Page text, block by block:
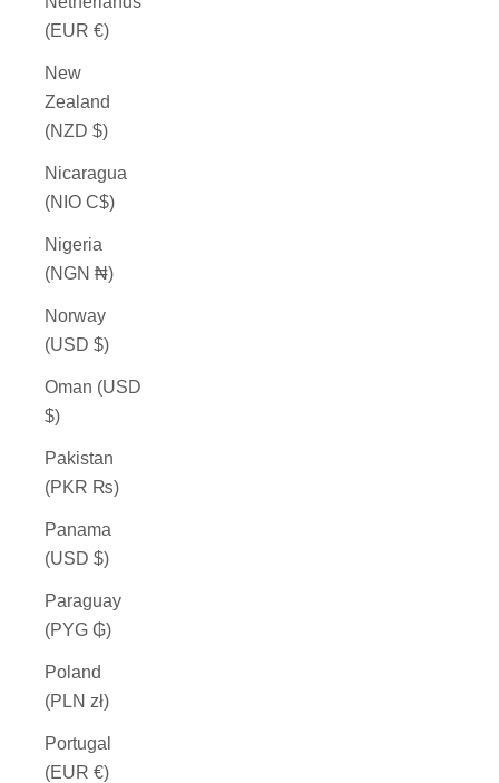
(EUR €)
New
Zealand
(NZD $)
Nicaragua
(NIO C$)
Nigeria
(NGN ₦)
Norway
(USD $)
Oman (USD
$)
Pakistan
(PKR ₨)
Panama
(USD $)
Paraguay
(PYG ₲)
Poland
(PLN zł)
Portugal
(EUR €)